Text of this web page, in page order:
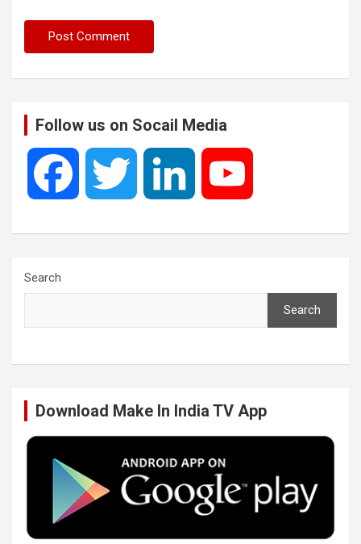
Follow us on Socail Media
e
o
k
t
r
k
I
n
T
e
Search
Search
Download Make In India TV App